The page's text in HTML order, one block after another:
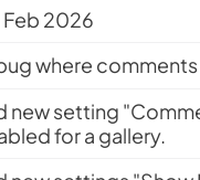
Feb 2026
where
new setting
for a gallery.